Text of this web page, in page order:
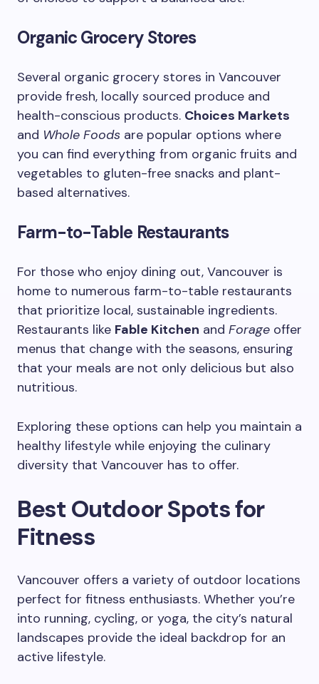
Organic Grocery Stores
Several organic grocery stores in Vancouver
provide fresh, locally sourced produce and
health-conscious products. Choices Markets
and Whole Foods are popular options where
you can find everything from organic fruits and
vegetables to gluten-free snacks and plant-
based alternatives.
Farm-to-Table Restaurants
For those who enjoy dining out, Vancouver is
home to numerous farm-to-table restaurants
that prioritize local, sustainable ingredients.
Restaurants like Fable Kitchen and Forage offer
menus that change with the seasons, ensuring
that your meals are not only delicious but also
nutritious.
Exploring these options can help you maintain a
healthy lifestyle while enjoying the culinary
diversity that Vancouver has to offer.
Best Outdoor Spots for
Fitness
Vancouver offers a variety of outdoor locations
perfect for fitness enthusiasts. Whether you’re
into running, cycling, or yoga, the city’s natural
landscapes provide the ideal backdrop for an
active lifestyle.